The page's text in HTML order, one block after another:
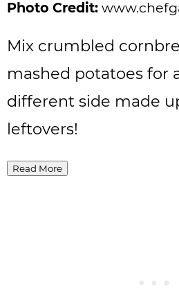
Photo Credit:
Mix crumbled
mashed potatoes for
different side made
leftovers!
Read More